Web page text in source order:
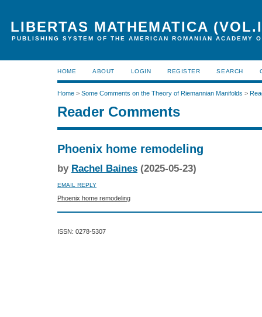
LIBERTAS MATHEMATICA
PUBLISHING SYSTEM OF THE AMERICAN ROMANIAN ACADEMY
HOME ABOUT LOGIN REGISTER SEARCH
Home > Some Comments on the Theory of Riemannian Manifolds >
Reader Comments
Phoenix home remodeling
by Rachel Baines (2025-05-23)
EMAIL REPLY
Phoenix home remodeling
ISSN: 0278-5307